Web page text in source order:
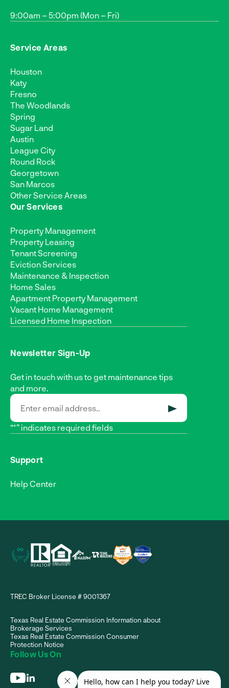
9:00am – 5:00pm (Mon – Fri)
Service Areas
Houston
Katy
Fresno
The Woodlands
Spring
Sugar Land
Austin
League City
Round Rock
Georgetown
San Marcos
Other Service Areas
Our Services
Property Management
Property Leasing
Tenant Screening
Eviction Services
Maintenance & Inspection
Home Sales
Apartment Property Management
Vacant Home Management
Licensed Home Inspection
Newsletter Sign-Up
Get in touch with us to get maintenance tips
and more.
“*” indicates required fields
Support
Help Center
TREC Broker License # 9001367
Texas Real Estate Commission Information about
Brokerage Services
Texas Real Estate Commission Consumer
Protection Notice
Follow Us On